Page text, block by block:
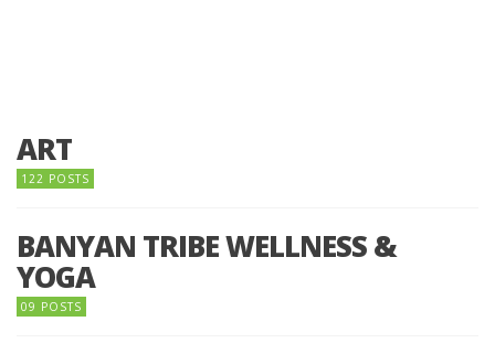
ART
122 POSTS
BANYAN TRIBE WELLNESS &
YOGA
09 POSTS